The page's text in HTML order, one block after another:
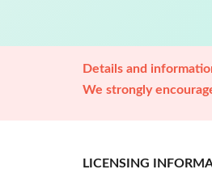
Details and
We strongly
LICENSING